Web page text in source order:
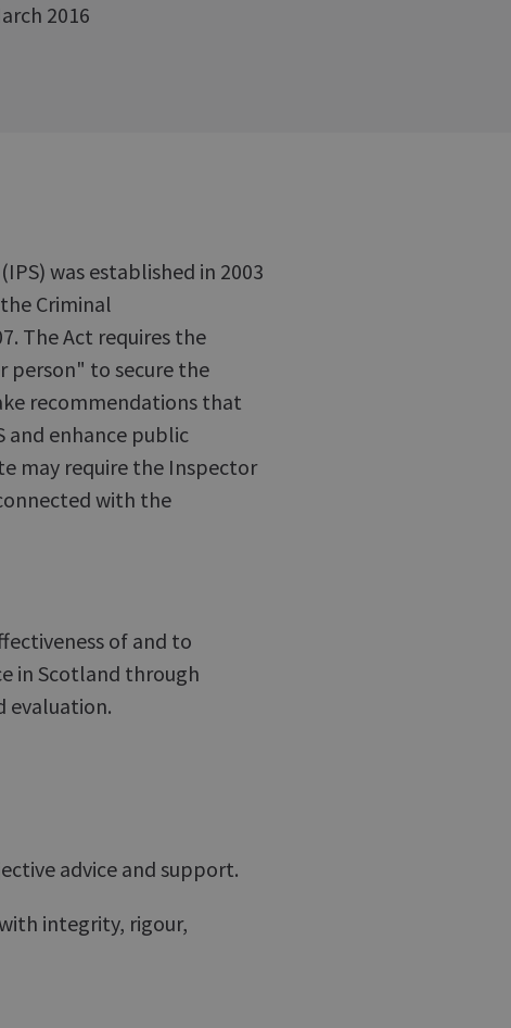
2016
was established in 2003
Criminal
The Act requires the
person" to secure the
recommendations that
enhance public
may require the Inspector
with the
of and to
in Scotland through
evaluation.
advice and support.
integrity, rigour,